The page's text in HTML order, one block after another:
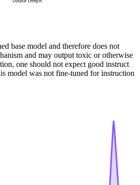
base model and therefore does not
and may output toxic or otherwise
one should not expect good instruct
model was not fine-tuned for instruction